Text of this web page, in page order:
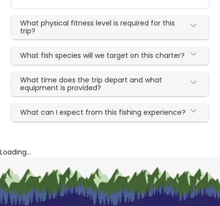
What physical fitness level is required for this
trip?
What fish species will we target on this charter?
What time does the trip depart and what
equipment is provided?
What can I expect from this fishing experience?
Loading...